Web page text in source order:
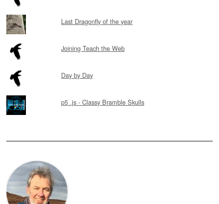
Last Dragonfly of the year
Joining Teach the Web
Day by Day
p5 .js - Classy Bramble Skulls